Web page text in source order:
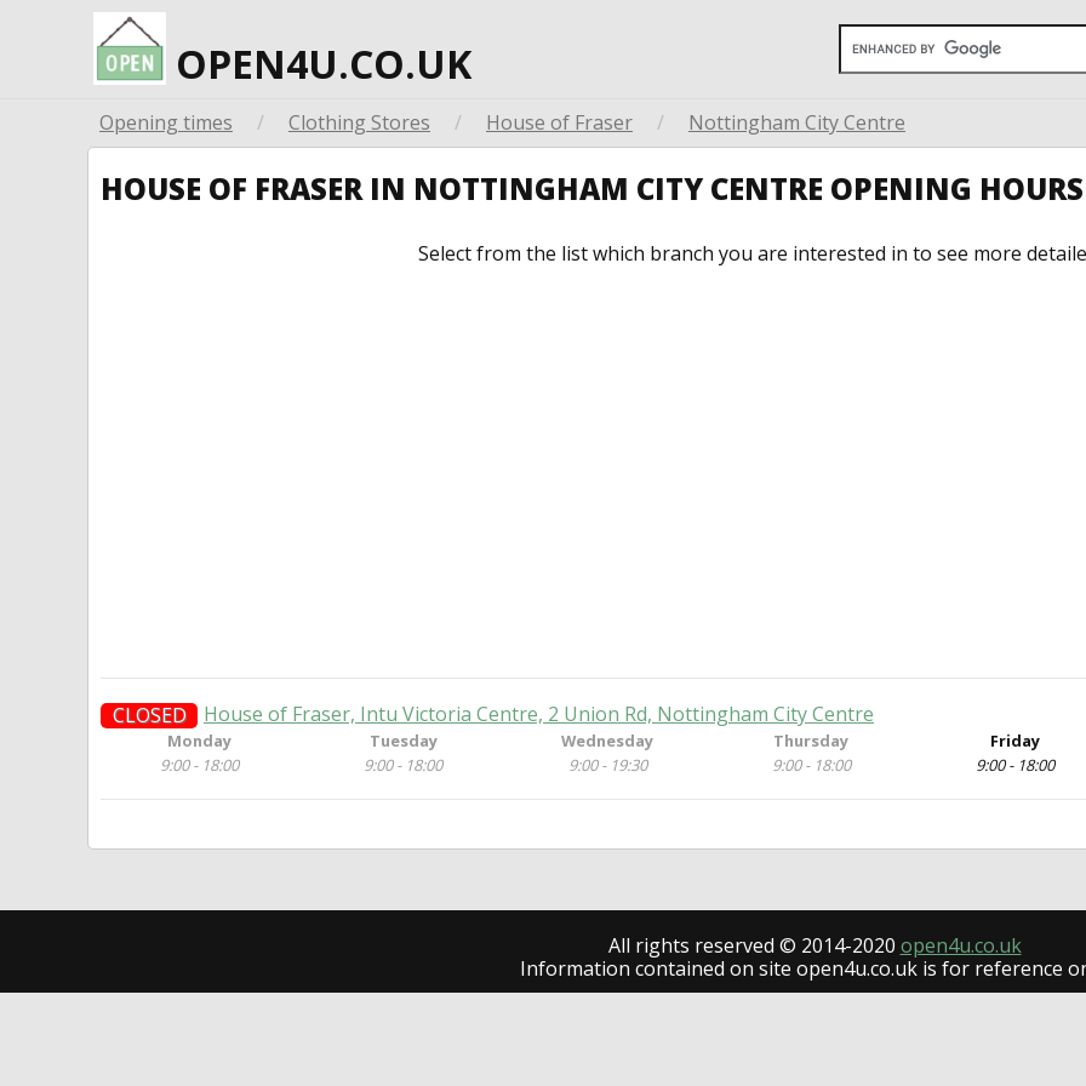
OPEN4U.CO.UK
Opening times / Clothing Stores / House of Fraser / Nottingham City Centre
HOUSE OF FRASER IN NOTTINGHAM CITY CENTRE OPENING HOURS
Select from the list which branch you are interested in to see more
CLOSED House of Fraser, Intu Victoria Centre, 2 Union Rd, Nottingham City Centre
Monday
9:00 - 18:00
Tuesday
9:00 - 18:00
Wednesday
9:00 - 19:30
Thursday
9:00 - 18:00
Friday
9:00 - 18:00
All rights reserved © 2014-2020 open4u.co.uk
Information contained on site open4u.co.uk is for reference